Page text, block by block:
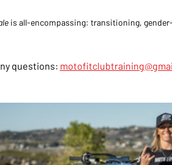
is all-encompassing: transitioning,
questions: